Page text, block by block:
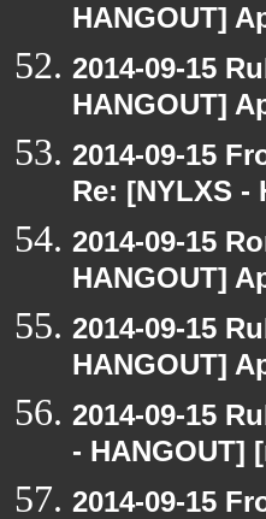
HANGOUT]
2014-09-15
HANGOUT]
2014-09-15
Re: [NYLXS
2014-09-15
HANGOUT]
2014-09-15
HANGOUT]
2014-09-15
-
2014-09-15